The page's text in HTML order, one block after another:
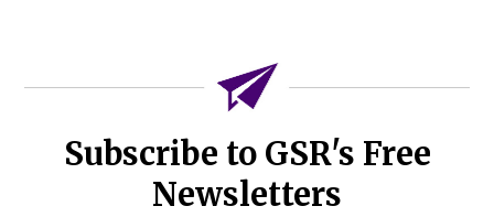
Subscribe to GSR's Free
Newsletters